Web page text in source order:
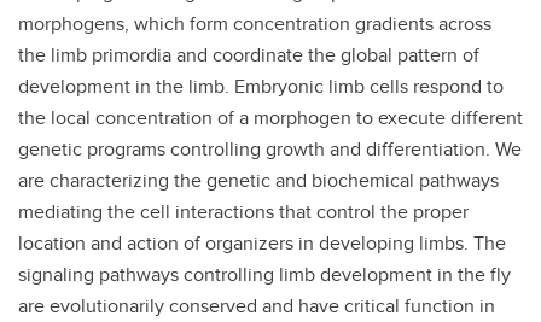
morphogens, which form concentration gradients across
the limb primordia and coordinate the global pattern of
development in the limb. Embryonic limb cells respond to
the local concentration of a morphogen to execute different
genetic programs controlling growth and differentiation. We
are characterizing the genetic and biochemical pathways
mediating the cell interactions that control the proper
location and action of organizers in developing limbs. The
signaling pathways controlling limb development in the fly
are evolutionarily conserved and have critical function in